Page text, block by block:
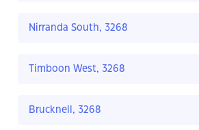
Nirranda South, 3268
Timboon West, 3268
Brucknell, 3268